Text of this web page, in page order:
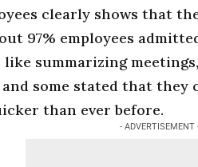
clearly shows that
97% employees
summarizing
some stated that they
than ever before.
- ADVERTISEMENT